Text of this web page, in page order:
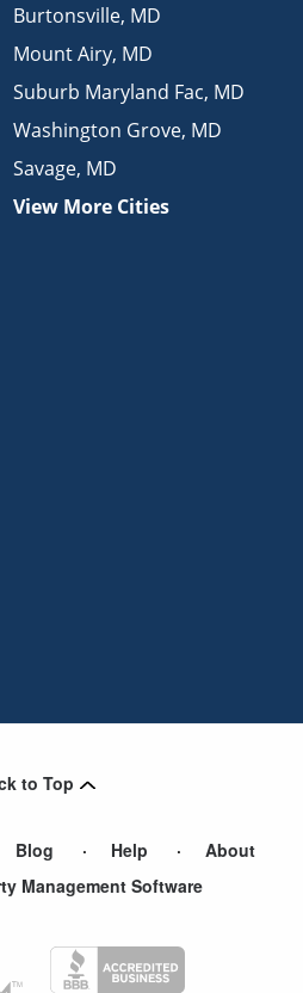
Burtonsville, MD
Mount Airy, MD
Suburb Maryland Fac, MD
Washington Grove, MD
Savage, MD
View More Cities
to Top
Blog Help
About
Management Software